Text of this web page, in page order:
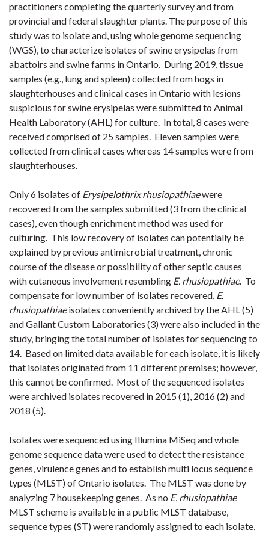
practitioners completing the quarterly survey and from
provincial and federal slaughter plants. The purpose of this
study was to isolate and, using whole genome sequencing
(WGS), to characterize isolates of swine erysipelas from
abattoirs and swine farms in Ontario. During 2019, tissue
samples (e.g., lung and spleen) collected from hogs in
slaughterhouses and clinical cases in Ontario with lesions
suspicious for swine erysipelas were submitted to Animal
Health Laboratory (AHL) for culture. In total, 8 cases were
received comprised of 25 samples. Eleven samples were
collected from clinical cases whereas 14 samples were from
slaughterhouses.
Only 6 isolates of Erysipelothrix rhusiopathiaewere
recovered from the samples submitted (3 from the clinical
cases), even though enrichment method was used for
culturing. This low recovery of isolates can potentially be
explained by previous antimicrobial treatment, chronic
course of the disease or possibility of other septic causes
with cutaneous involvement resembling E. rhusiopathiae. To
compensate for low number of isolates recovered, E.
rhusiopathiaeisolates conveniently archived by the AHL (5)
and Gallant Custom Laboratories (3) were also included in the
study, bringing the total number of isolates for sequencing to
14. Based on limited data available for each isolate, it is likely
that isolates originated from 11 different premises; however,
this cannot be confirmed. Most of the sequenced isolates
were archived isolates recovered in 2015 (1), 2016 (2) and
2018 (5).
Isolates were sequenced using Illumina MiSeq and whole
genome sequence data were used to detect the resistance
genes, virulence genes and to establish multi locus sequence
types (MLST) of Ontario isolates. The MLST was done by
analyzing 7 housekeeping genes. As no E. rhusiopathiae
MLST scheme is available in a public MLST database,
sequence types (ST) were randomly assigned to each isolate,